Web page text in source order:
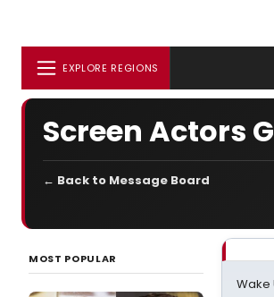
EXPLORE REGIONS
Screen Actors
← Back to Message Board
MOST POPULAR
Wake